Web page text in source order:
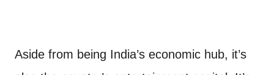
Aside from being India’s economic hub, it’s